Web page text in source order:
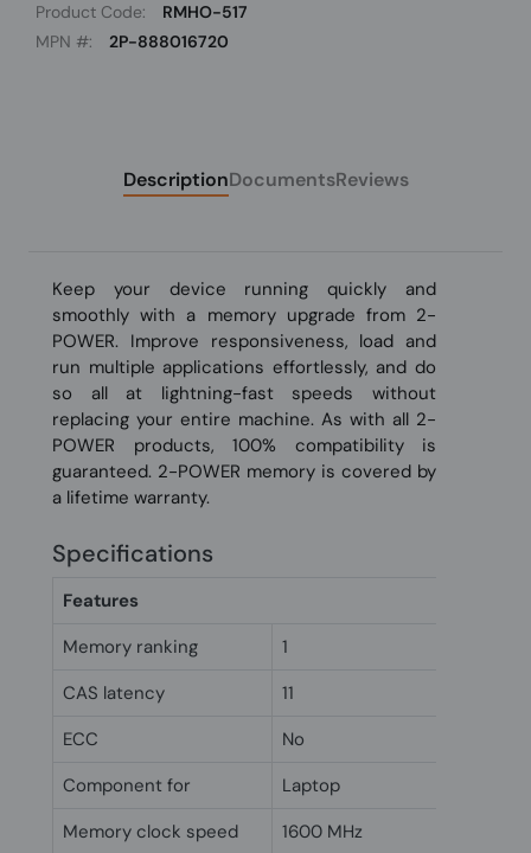
Product Code:
RMHO-517
MPN #:
2P-888016720
DescriptionDocumentsReviews
Keep your device running quickly and
smoothly with a memory upgrade from 2-
POWER. Improve responsiveness, load and
run multiple applications effortlessly, and do
so all at lightning-fast speeds without
replacing your entire machine. As with all 2-
POWER products, 100% compatibility is
guaranteed. 2-POWER memory is covered by
a lifetime warranty.
Specifications
Features
Memory ranking
1
CAS latency
11
ECC
No
Component for
Laptop
Memory clock speed
1600 MHz